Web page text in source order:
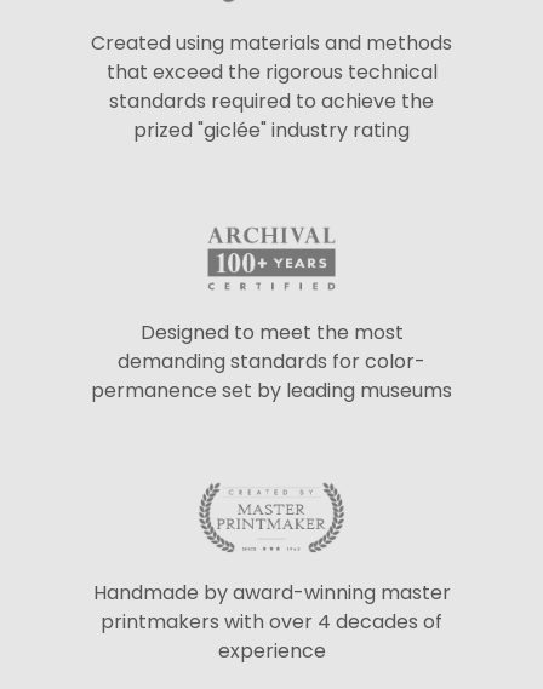
Created using materials and methods
that exceed the rigorous technical
standards required to achieve the
prized "giclée" industry rating
Designed to meet the most
demanding standards for color-
permanence set by leading museums
Handmade by award-winning master
printmakers with over 4 decades of
experience